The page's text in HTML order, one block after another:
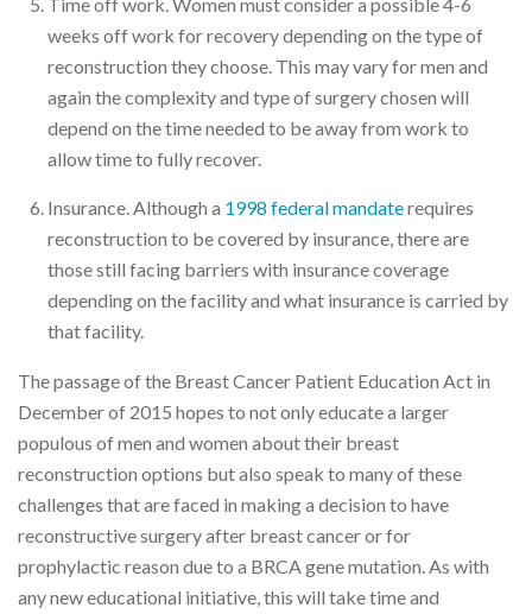
weeks off work for recovery depending on the type of
reconstruction they choose. This may vary for men and
again the complexity and type of surgery chosen will
depend on the time needed to be away from work to
allow time to fully recover.
Insurance. Although a 1998 federal mandaterequires
reconstruction to be covered by insurance, there are
those still facing barriers with insurance coverage
depending on the facility and what insurance is carried by
that facility.
The passage of the Breast Cancer Patient Education Act in
December of 2015 hopes to not only educate a larger
populous of men and women about their breast
reconstruction options but also speak to many of these
challenges that are faced in making a decision to have
reconstructive surgery after breast cancer or for
prophylactic reason due to a BRCA gene mutation. As with
any new educational initiative, this will take time and